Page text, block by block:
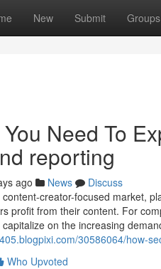
New Submit Groups
Need To
reporting
ago News
Discuss
creator-focused market,
profit from their content. For
on the increasing
30586064/how-
Who Upvoted